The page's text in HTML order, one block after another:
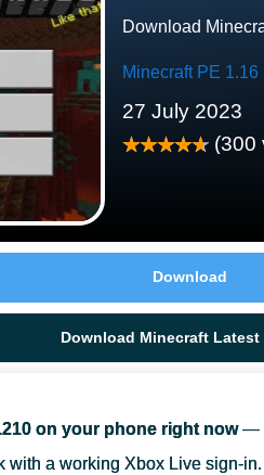
Download
Minecraft PE 1.16
27 July 2023
(300
Download
Download Minecraft Latest
on your phone right now—
with a working Xbox Live sign-